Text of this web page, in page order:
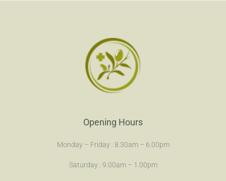
Opening Hours
Monday – Friday : 8.30am – 6.00pm
Saturday : 9.00am – 1.00pm